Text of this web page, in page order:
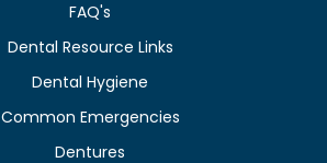
FAQ's
Dental Resource Links
Dental Hygiene
Common Emergencies
Dentures